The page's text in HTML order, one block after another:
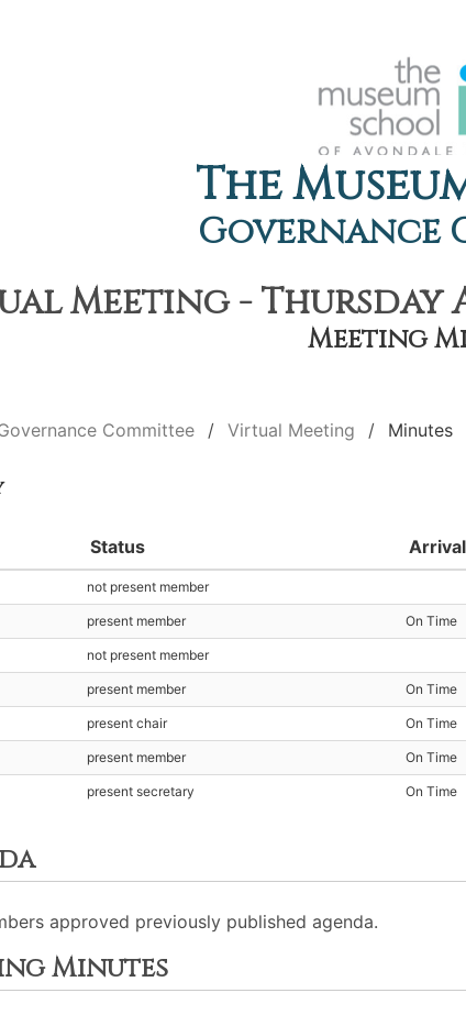
The
Governance
Meeting - Thursday
Meeting
Committee Virtual Meeting Minutes
Status
not present member
present member On Time
not present member
present member On Time
present chair On Time
present member On Time
present secretary On Time
approved previously published agenda.
Minutes